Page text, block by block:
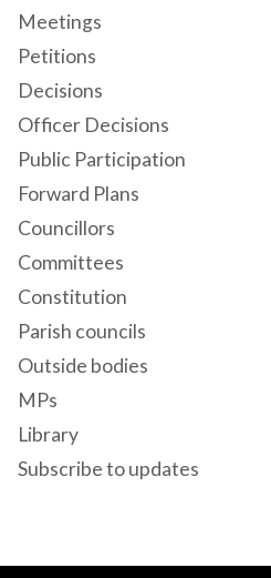
Meetings
Petitions
Decisions
Officer Decisions
Public Participation
Forward Plans
Councillors
Committees
Constitution
Parish councils
Outside bodies
MPs
Library
Subscribe to updates